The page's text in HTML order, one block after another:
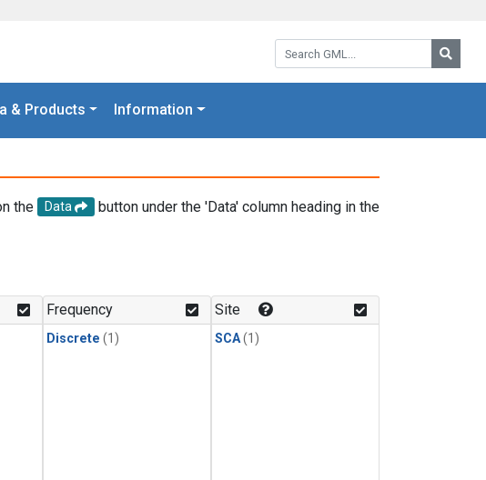
Search GML:
& Products Information
the Data
button under the 'Data' column heading in the
Frequency
Discrete (1)
Site
SCA(1)